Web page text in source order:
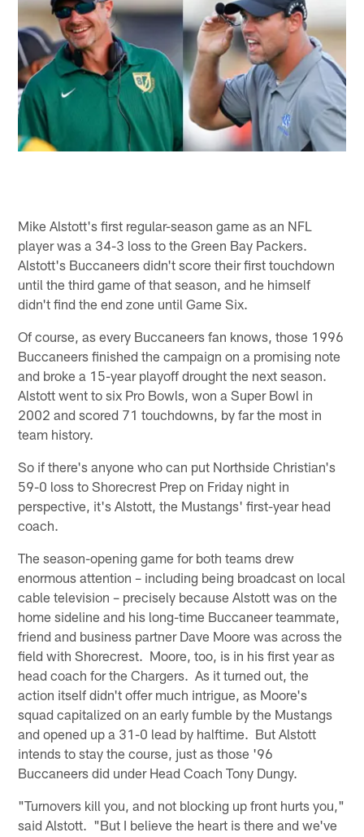
Mike Alstott's first regular-season game as an NFL
player was a 34-3 loss to the Green Bay Packers.
Alstott's Buccaneers didn't score their first touchdown
until the third game of that season, and he himself
didn't find the end zone until Game Six.
Of course, as every Buccaneers fan knows, those 1996
Buccaneers finished the campaign on a promising note
and broke a 15-year playoff drought the next season.
Alstott went to six Pro Bowls, won a Super Bowl in
2002 and scored 71 touchdowns, by far the most in
team history.
So if there's anyone who can put Northside Christian's
59-0 loss to Shorecrest Prep on Friday night in
perspective, it's Alstott, the Mustangs' first-year head
coach.
The season-opening game for both teams drew
enormous attention – including being broadcast on local
cable television – precisely because Alstott was on the
home sideline and his long-time Buccaneer teammate,
friend and business partner Dave Moore was across the
field with Shorecrest. Moore, too, is in his first year as
head coach for the Chargers. As it turned out, the
action itself didn't offer much intrigue, as Moore's
squad capitalized on an early fumble by the Mustangs
and opened up a 31-0 lead by halftime. But Alstott
intends to stay the course, just as those '96
Buccaneers did under Head Coach Tony Dungy.
"Turnovers kill you, and not blocking up front hurts you,"
said Alstott. "But I believe the heart is there and we've